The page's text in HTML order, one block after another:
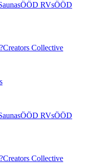
ÖÖD RVsÖÖD
Creators Collective
ÖÖD RVsÖÖD
Creators Collective